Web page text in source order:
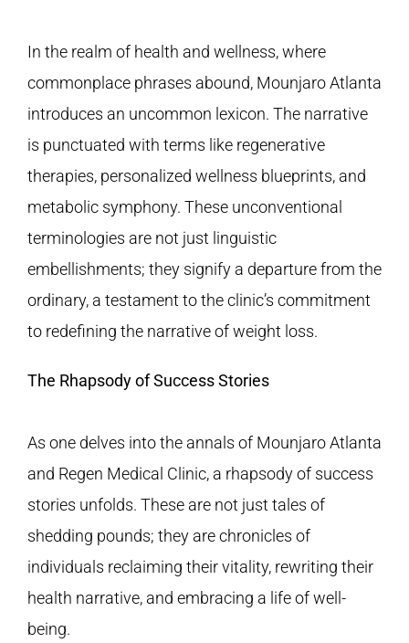
In the realm of health and wellness, where
commonplace phrases abound, Mounjaro Atlanta
introduces an uncommon lexicon. The narrative
is punctuated with terms like regenerative
therapies, personalized wellness blueprints, and
metabolic symphony. These unconventional
terminologies are not just linguistic
embellishments; they signify a departure from the
ordinary, a testament to the clinic’s commitment
to redefining the narrative of weight loss.
The Rhapsody of Success Stories
As one delves into the annals of Mounjaro Atlanta
and Regen Medical Clinic, a rhapsody of success
stories unfolds. These are not just tales of
shedding pounds; they are chronicles of
individuals reclaiming their vitality, rewriting their
health narrative, and embracing a life of well-
being.